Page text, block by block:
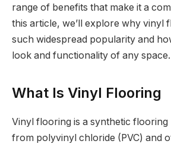
range of benefits that make it a
this article, we’ll explore why vinyl
such widespread popularity and
look and functionality of any space.
What Is Vinyl Flooring
Vinyl flooring is a synthetic flooring
from polyvinyl chloride (PVC) and